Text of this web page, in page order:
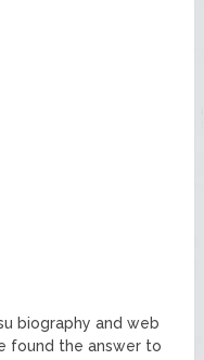
biography and web
found the answer to